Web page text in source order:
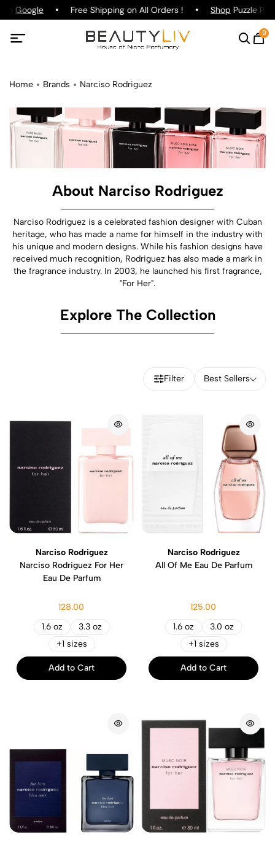
Google Free Shipping on All Orders ! ShopPuzzle
0
Home Brands Narciso Rodriguez
About Narciso Rodriguez
Narciso Rodriguez is a celebrated fashion designer with Cuban
heritage, who has made a name for himself in the industry with
his unique and modern designs. While his fashion designs have
received much recognition, Rodriguez has also made a mark in
the fragrance industry. In 2003, he launched his first fragrance,
"For Her".
Explore The Collection
Filter Best Sellers
Narciso Rodriguez
Narciso Rodriguez For Her
Eau De Parfum
128.00
1.6 oz
3.3 oz
+1 sizes
Add to Cart
Narciso Rodriguez
All Of Me Eau De Parfum
125.00
1.6 oz
3.0 oz
+1 sizes
Add to Cart